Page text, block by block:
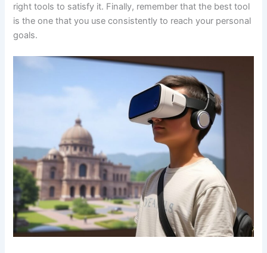
right tools to satisfy it. Finally, remember that the best tool
is the one that you use consistently to reach your personal
goals.